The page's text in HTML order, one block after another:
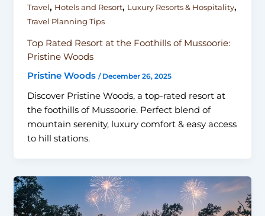
Travel, Hotels and Resort, Luxury Resorts & Hospitality,
Travel Planning Tips
Top Rated Resort at the Foothills of Mussoorie:
Pristine Woods
Pristine Woods / December 26, 2025
Discover Pristine Woods, a top-rated resort at
the foothills of Mussoorie. Perfect blend of
mountain serenity, luxury comfort & easy access
to hill stations.